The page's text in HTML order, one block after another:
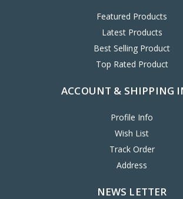
Featured Products
Latest Products
Best Selling Product
Top Rated Product
ACCOUNT & SHIPPING
Profile Info
Wish List
Track Order
Address
NEWS LETTER